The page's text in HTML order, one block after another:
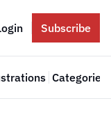
Subscribe
Categories